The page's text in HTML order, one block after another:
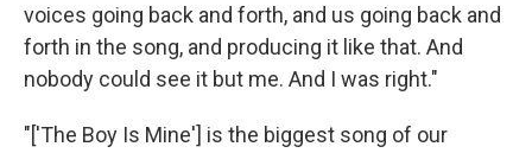
voices going back and forth, and us going back and
forth in the song, and producing it like that. And
nobody could see it but me. And I was right."
"['The Boy Is Mine'] is the biggest song of our